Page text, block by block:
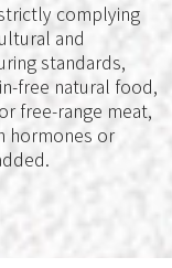
complying
and
standards,
free natural food,
free-range meat,
hormones or